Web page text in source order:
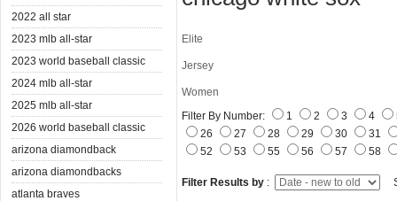
2022 all star
2023 mlb all-star
2023 world baseball classic
2024 mlb all-star
2025 mlb all-star
2026 world baseball classic
arizona diamondback
arizona diamondbacks
atlanta braves
Elite
Jersey
Women
Filter By Number:
1 2 3 4
26
27 28 29 30
31
52
53 55 56 57 58
Filter Results by :